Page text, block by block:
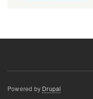
Powered by Drupal